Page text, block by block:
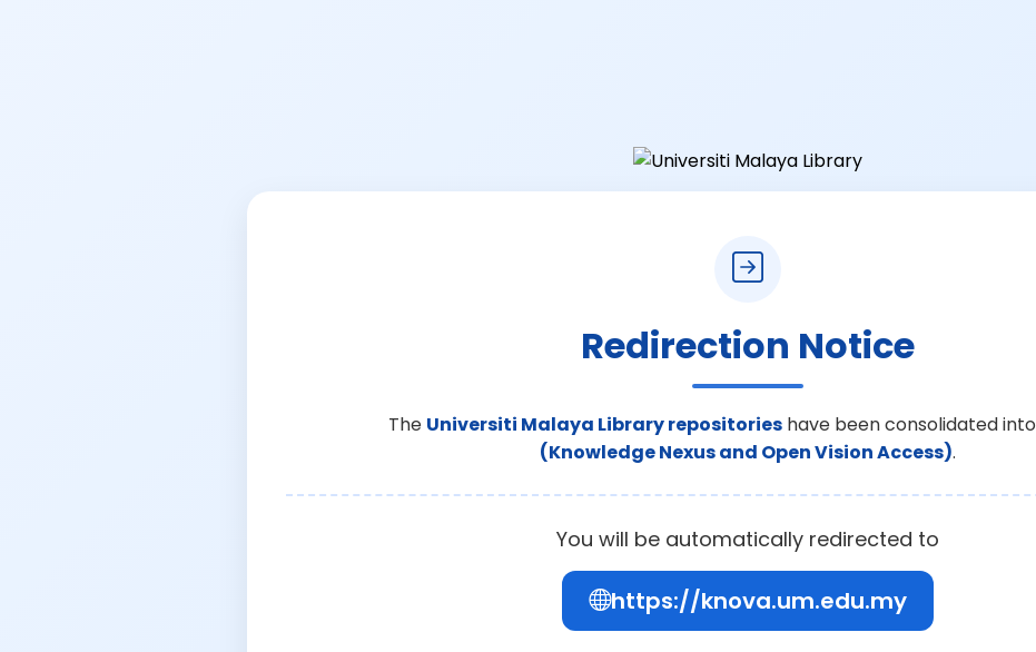
Redirection Notice
The Universiti Malaya Library repositories have been consolidated into
(Knowledge Nexus and Open Vision Access).
You will be automatically redirected to
https://knova.um.edu.my